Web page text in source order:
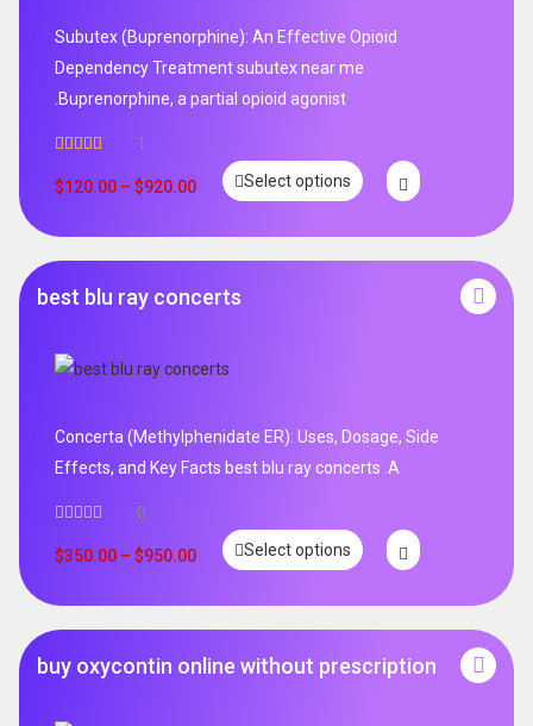
Subutex (Buprenorphine): An Effective Opioid
Dependency Treatment subutex near me
.Buprenorphine, a partial opioid agonist
out of 5
1
$120.00 – $920.00 Select options
best blu ray concerts
Concerta (Methylphenidate ER): Uses, Dosage, Side
Effects, and Key Facts best blu ray concerts .A
0
$350.00 – $950.00 Select options
buy oxycontin online without prescription